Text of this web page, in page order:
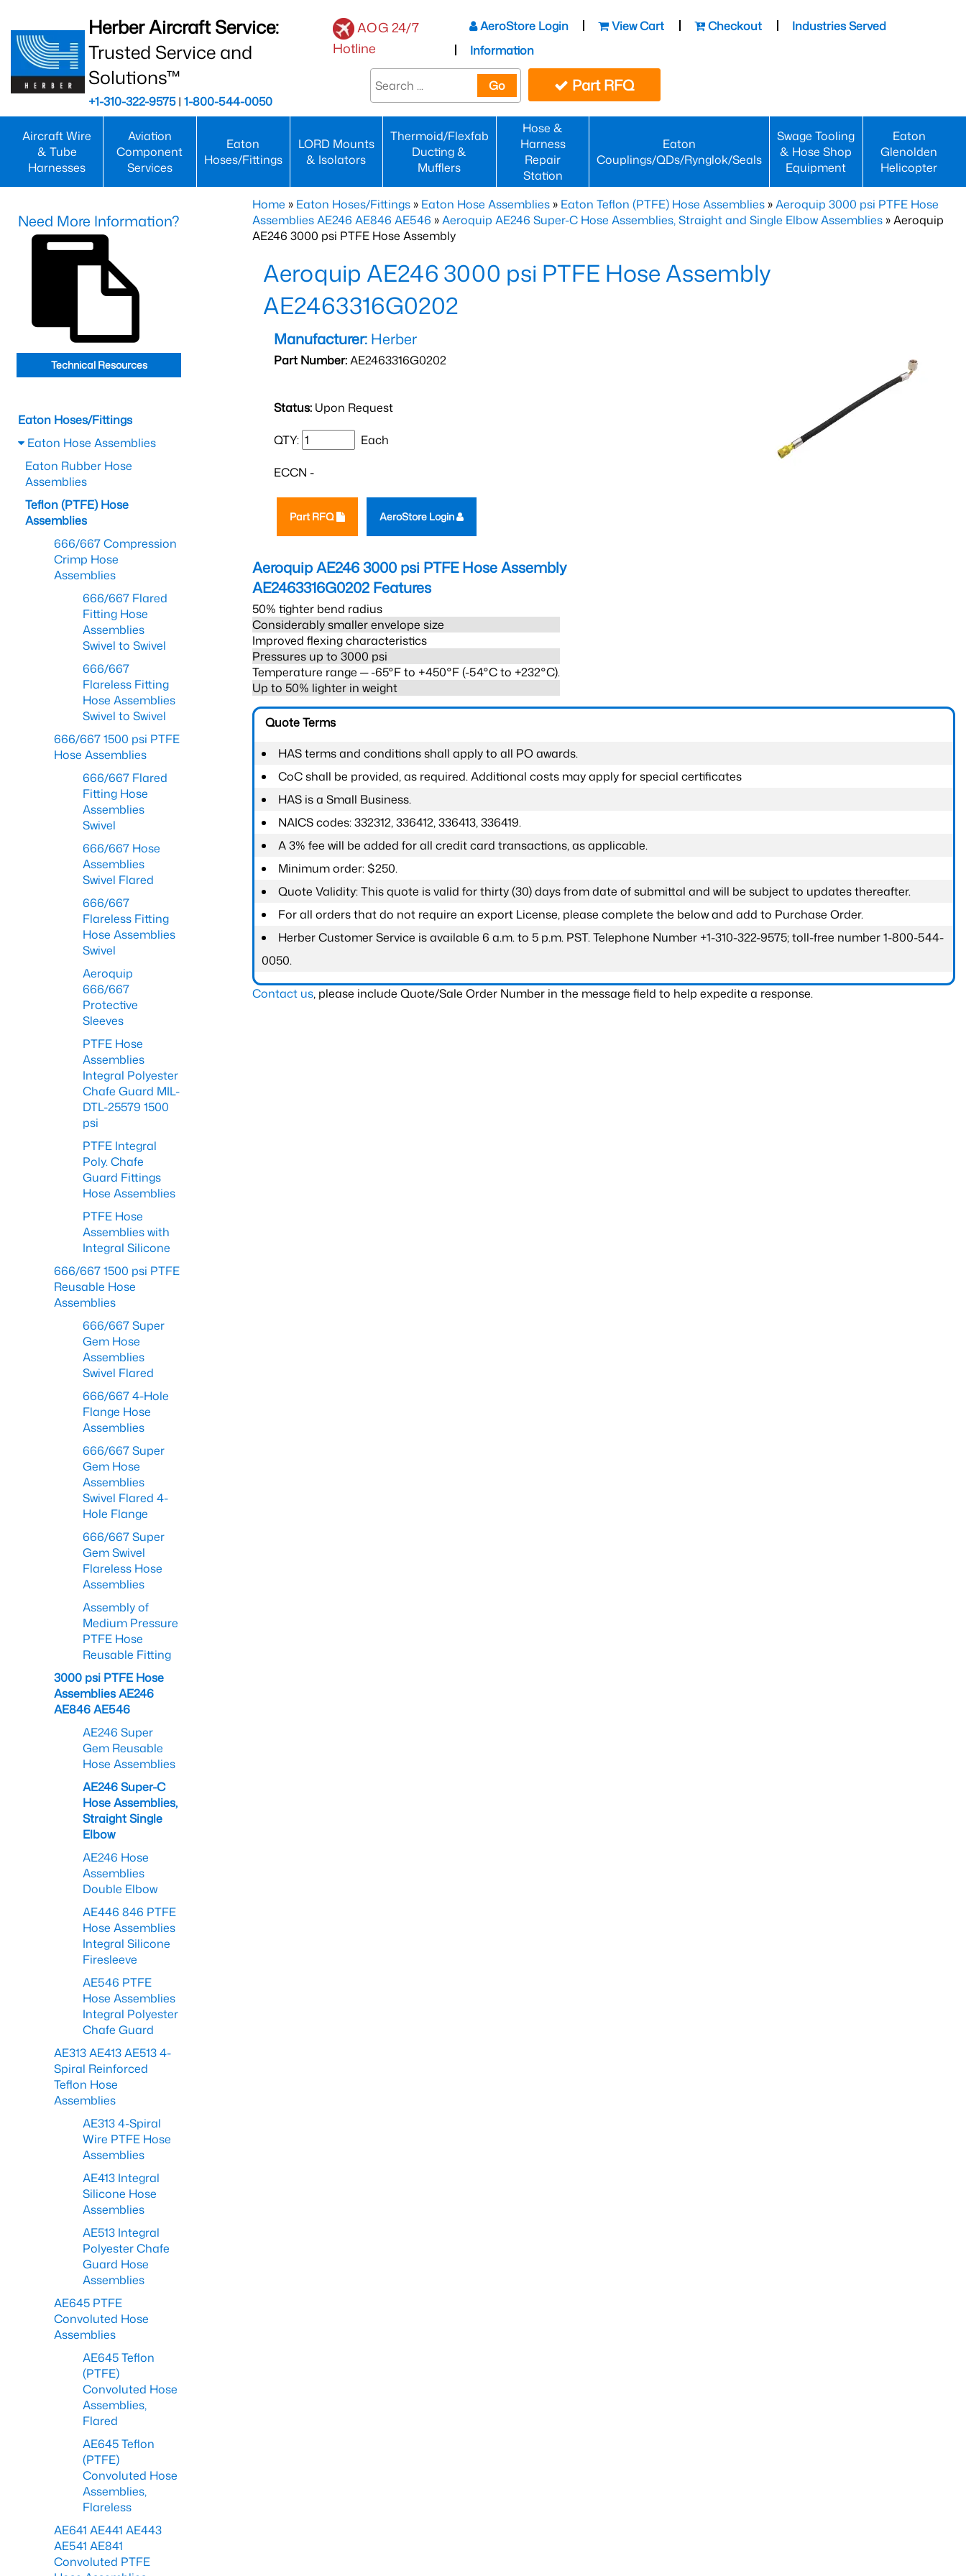
Herber Aircraft Service:
Trusted Service and
Solutions™
+1-310-322-9575| 1-800-544-0050
AOG 24/7
Hotline
AeroStore Login View Cart Checkout
Industries Served
Information
Go Part RFQ
Aircraft Wire
& Tube
Harnesses
Aviation
Component
Services
Eaton
Hoses/Fittings
LORD Mounts
& Isolators
Thermoid/Flexfab
Ducting &
Mufflers
Hose &
Harness
Repair
Station
Eaton
Couplings/QDs/Rynglok/Seals
Swage Tooling
& Hose Shop
Equipment
Eaton
Glenolden
Helicopter
Home » Eaton Hoses/Fittings » Eaton Hose Assemblies » Eaton Teflon (PTFE) Hose Assemblies »Aeroquip 3000 psi PTFE Hose
Assemblies AE246 AE846 AE546 »Aeroquip AE246 Super-C Hose Assemblies, Straight and Single Elbow Assemblies » Aeroquip
AE246 3000 psi PTFE Hose Assembly
Aeroquip AE246 3000 psi PTFE Hose Assembly
AE2463316G0202
Manufacturer: Herber
Part Number:AE2463316G0202
Status: Upon Request
QTY: Each
ECCN -
Part RFQ AeroStore Login
Aeroquip AE246 3000 psi PTFE Hose Assembly
AE2463316G0202 Features
50% tighter bend radius
Considerably smaller envelope size
Improved flexing characteristics
Pressures up to 3000 psi
Temperature range ─ -65°F to +450°F (-54°C to +232°C).
Up to 50% lighter in weight
Quote Terms
HAS terms and conditions shall apply to all PO awards.
CoC shall be provided, as required. Additional costs may apply for special certificates
HAS is a Small Business.
NAICS codes: 332312, 336412, 336413, 336419.
A 3% fee will be added for all credit card transactions, as applicable.
Minimum order: $250.
Quote Validity: This quote is valid for thirty (30) days from date of submittal and will be subject to updates thereafter.
For all orders that do not require an export License, please complete the below and add to Purchase Order.
Herber Customer Service is available 6 a.m. to 5 p.m. PST. Telephone Number +1-310-322-9575; toll-free number 1-800-544-
0050.
Contact us, please include Quote/Sale Order Number in the message field to help expedite a response.
Need More Information?
Technical Resources
Eaton Hoses/Fittings
Eaton Hose Assemblies
Eaton Rubber Hose
Assemblies
Teflon (PTFE) Hose
Assemblies
666/667 Compression
Crimp Hose
Assemblies
666/667 Flared
Fitting Hose
Assemblies
Swivel to Swivel
666/667
Flareless Fitting
Hose Assemblies
Swivel to Swivel
666/667 1500 psi PTFE
Hose Assemblies
666/667 Flared
Fitting Hose
Assemblies
Swivel
666/667 Hose
Assemblies
Swivel Flared
666/667
Flareless Fitting
Hose Assemblies
Swivel
Aeroquip
666/667
Protective
Sleeves
PTFE Hose
Assemblies
Integral Polyester
Chafe Guard MIL-
DTL-25579 1500
psi
PTFE Integral
Poly. Chafe
Guard Fittings
Hose Assemblies
PTFE Hose
Assemblies with
Integral Silicone
666/667 1500 psi PTFE
Reusable Hose
Assemblies
666/667 Super
Gem Hose
Assemblies
Swivel Flared
666/667 4-Hole
Flange Hose
Assemblies
666/667 Super
Gem Hose
Assemblies
Swivel Flared 4-
Hole Flange
666/667 Super
Gem Swivel
Flareless Hose
Assemblies
Assembly of
Medium Pressure
PTFE Hose
Reusable Fitting
3000 psi PTFE Hose
Assemblies AE246
AE846 AE546
AE246 Super
Gem Reusable
Hose Assemblies
AE246 Super-C
Hose Assemblies,
Straight Single
Elbow
AE246 Hose
Assemblies
Double Elbow
AE446 846 PTFE
Hose Assemblies
Integral Silicone
Firesleeve
AE546 PTFE
Hose Assemblies
Integral Polyester
Chafe Guard
AE313 AE413 AE513 4-
Spiral Reinforced
Teflon Hose
Assemblies
AE313 4-Spiral
Wire PTFE Hose
Assemblies
AE413 Integral
Silicone Hose
Assemblies
AE513 Integral
Polyester Chafe
Guard Hose
Assemblies
AE645 PTFE
Convoluted Hose
Assemblies
AE645 Teflon
(PTFE)
Convoluted Hose
Assemblies,
Flared
AE645 Teflon
(PTFE)
Convoluted Hose
Assemblies,
Flareless
AE641 AE441 AE443
AE541 AE841
Convoluted PTFE